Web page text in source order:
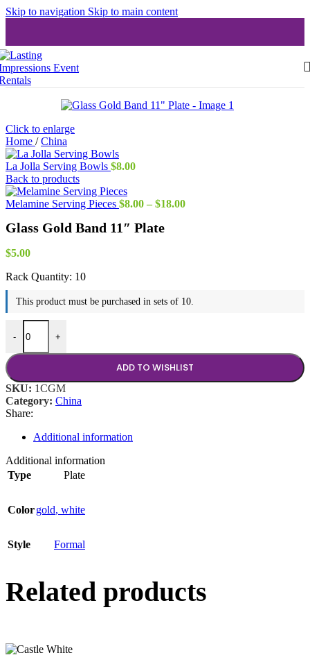
Skip to navigation Skip to main content
Click to enlarge
Home / China
La Jolla Serving Bowls $8.00
Back to products
Melamine Serving Pieces $8.00 – $18.00Price
Glass Gold Band 11″ Plate
$5.00
Rack Quantity: 10
This product must be purchased in sets of 10.
-
Glass Gold Band 11" Plate quantity
+
ADD TO WISHLIST
SKU: 1CGM
Category: China
Share:
Additional information
Additional information
Type
Plate
Colorgold, white
Style Formal
Related products